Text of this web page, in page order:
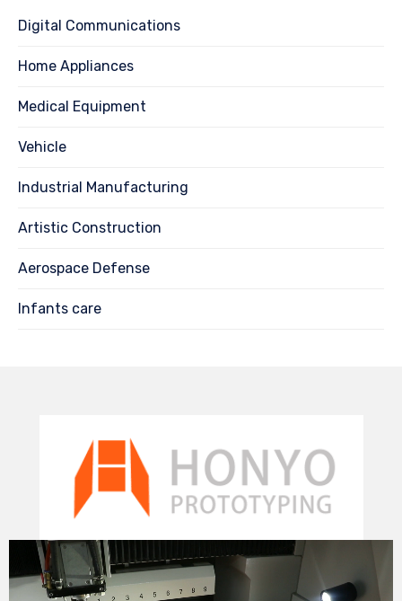
Digital Communications
Home Appliances
Medical Equipment
Vehicle
Industrial Manufacturing
Artistic Construction
Aerospace Defense
Infants care
Video
Player